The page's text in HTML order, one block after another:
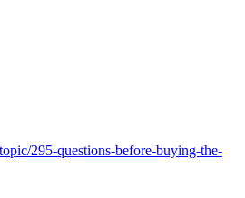
295-questions-before-buying-the-